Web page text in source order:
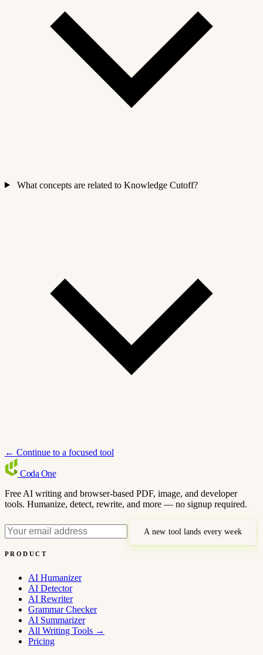
What concepts are related to Knowledge Cutoff?
← Continue to a focused tool
Coda One
Free AI writing and browser-based PDF, image, and developer
tools. Humanize, detect, rewrite, and more — no signup required.
A new tool lands every week
PRODUCT
AI Humanizer
AI Detector
AI Rewriter
Grammar Checker
AI Summarizer
All Writing Tools →
Pricing